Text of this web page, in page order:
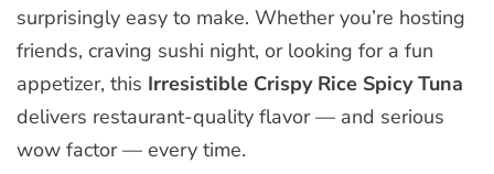
surprisingly easy to make. Whether you’re hosting
friends, craving sushi night, or looking for a fun
appetizer, this Irresistible Crispy Rice Spicy Tuna
delivers restaurant-quality flavor — and serious
wow factor — every time.